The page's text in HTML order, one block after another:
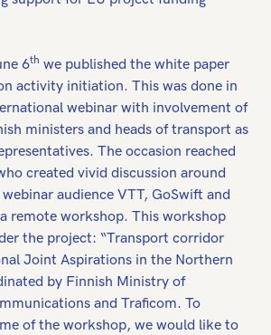
6th we published the white paper
activity initiation. This was done in
webinar with involvement of
ministers and heads of transport as
The occasion reached
created vivid discussion around
audience VTT, GoSwift and
remote workshop. This workshop
the project: “Transport corridor
Joint Aspirations in the Northern
by Finnish Ministry of
and Traficom. To
of the workshop, we would like to